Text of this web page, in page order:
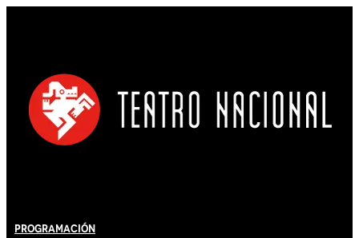
Programación